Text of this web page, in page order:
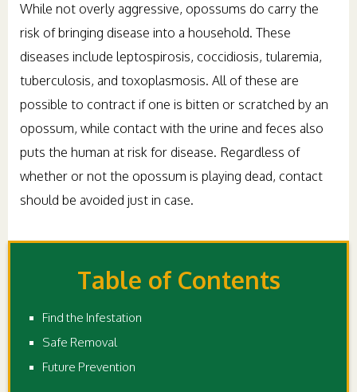
While not overly aggressive, opossums do carry the
risk of bringing disease into a household. These
diseases include leptospirosis, coccidiosis, tularemia,
tuberculosis, and toxoplasmosis. All of these are
possible to contract if one is bitten or scratched by an
opossum, while contact with the urine and feces also
puts the human at risk for disease. Regardless of
whether or not the opossum is playing dead, contact
should be avoided just in case.
Table of Contents
Find the Infestation
Safe Removal
Future Prevention